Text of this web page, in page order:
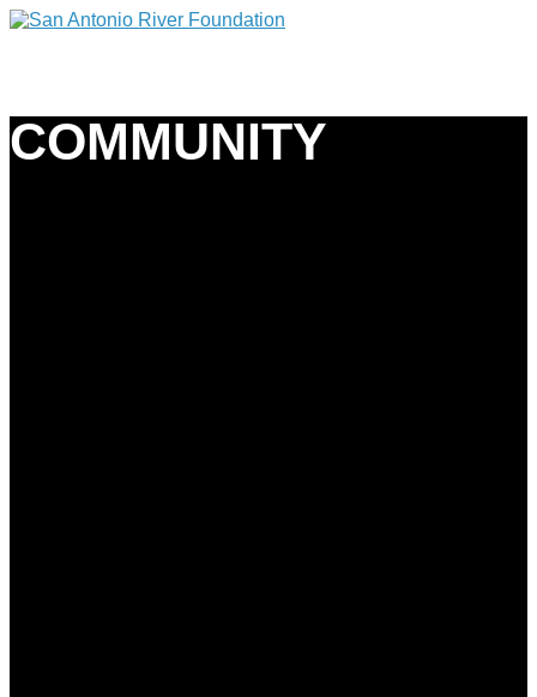
COMMUNITY